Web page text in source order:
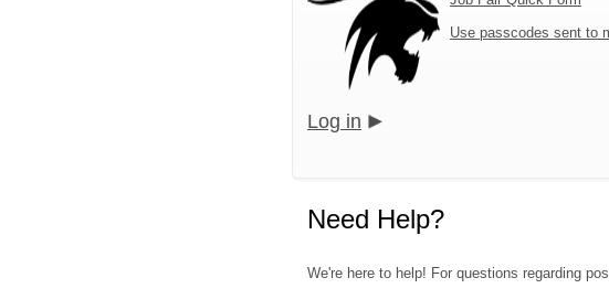
Use passcodes sent to
Log in
Need Help?
We're here to help! For questions regarding